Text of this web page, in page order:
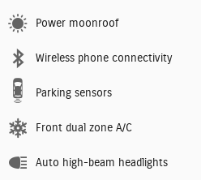
Power moonroof
Wireless phone connectivity
Parking sensors
Front dual zone A/C
Auto high-beam headlights